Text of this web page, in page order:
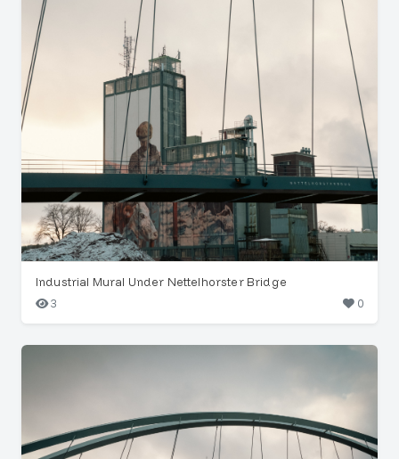
Industrial Mural Under Nettelhorster Bridge
3
0